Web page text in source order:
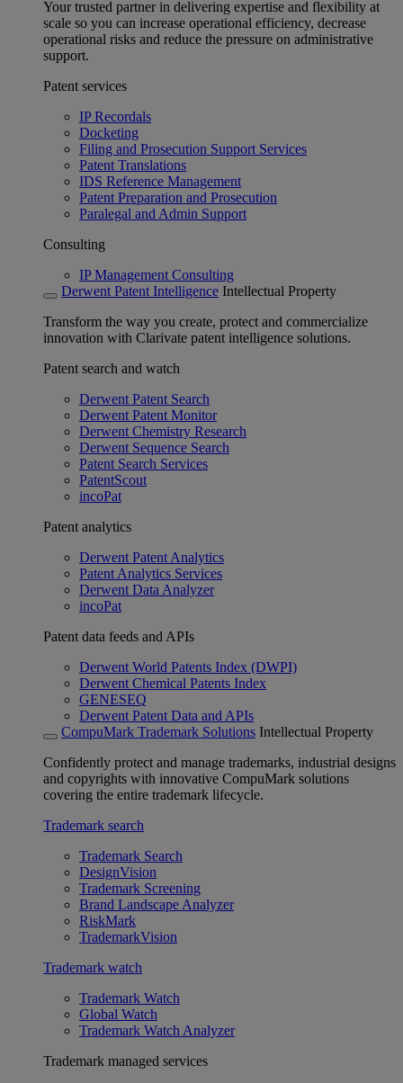
Your trusted partner in delivering expertise and flexibility at
scale so you can increase operational efficiency, decrease
operational risks and reduce the pressure on administrative
support.
Patent services
IP Recordals
Docketing
Filing and Prosecution Support Services
Patent Translations
IDS Reference Management
Patent Preparation and Prosecution
Paralegal and Admin Support
Consulting
IP Management Consulting
Derwent Patent Intelligence Intellectual Property
Transform the way you create, protect and commercialize
innovation with Clarivate patent intelligence solutions.
Patent search and watch
Derwent Patent Search
Derwent Patent Monitor
Derwent Chemistry Research
Derwent Sequence Search
Patent Search Services
PatentScout
incoPat
Patent analytics
Derwent Patent Analytics
Patent Analytics Services
Derwent Data Analyzer
incoPat
Patent data feeds and APIs
Derwent World Patents Index (DWPI)
Derwent Chemical Patents Index
GENESEQ
Derwent Patent Data and APIs
CompuMark Trademark Solutions Intellectual Property
Confidently protect and manage trademarks, industrial designs
and copyrights with innovative CompuMark solutions
covering the entire trademark lifecycle.
Trademark search
Trademark Search
DesignVision
Trademark Screening
Brand Landscape Analyzer
RiskMark
TrademarkVision
Trademark watch
Trademark Watch
Global Watch
Trademark Watch Analyzer
Trademark managed services